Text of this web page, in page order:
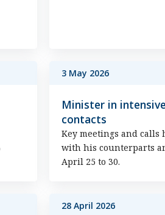
3 May 2026
Minister in
contacts
Key meetings and calls
with his counterparts
April 25 to 30.
28 April 2026